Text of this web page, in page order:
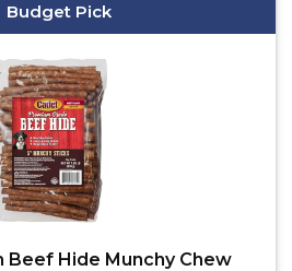
Budget Pick
Beef Hide Munchy Chew